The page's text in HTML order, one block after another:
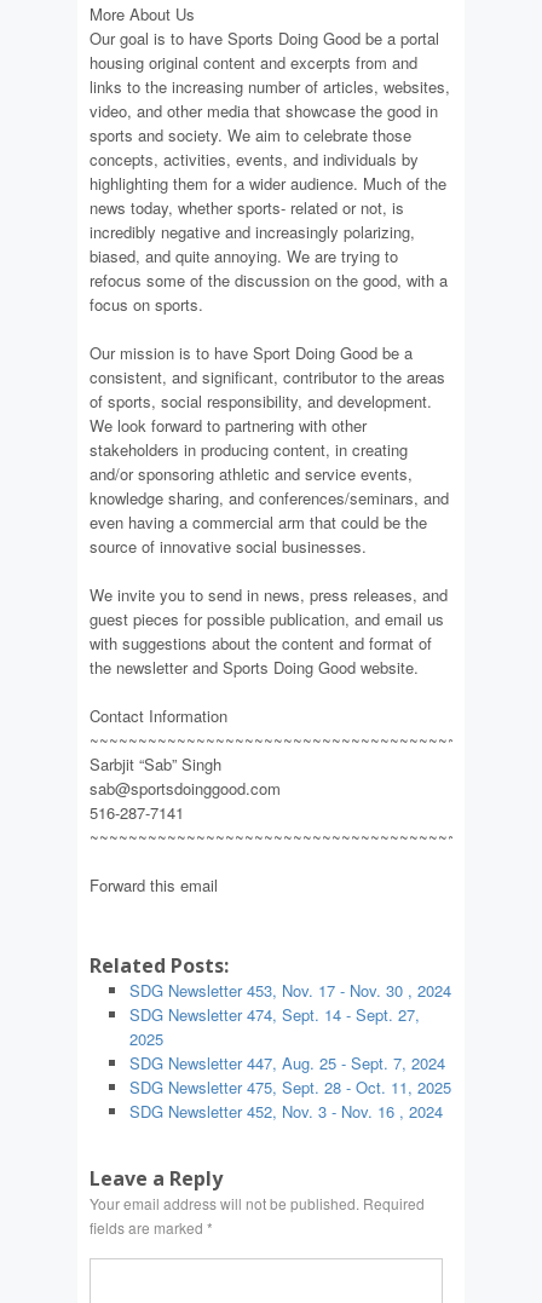
More About Us
Our goal is to have Sports Doing Good be a portal
housing original content and excerpts from and
links to the increasing number of articles, websites,
video, and other media that showcase the good in
sports and society. We aim to celebrate those
concepts, activities, events, and individuals by
highlighting them for a wider audience. Much of the
news today, whether sports- related or not, is
incredibly negative and increasingly polarizing,
biased, and quite annoying. We are trying to
refocus some of the discussion on the good, with a
focus on sports.
Our mission is to have Sport Doing Good be a
consistent, and significant, contributor to the areas
of sports, social responsibility, and development.
We look forward to partnering with other
stakeholders in producing content, in creating
and/or sponsoring athletic and service events,
knowledge sharing, and conferences/seminars, and
even having a commercial arm that could be the
source of innovative social businesses.
We invite you to send in news, press releases, and
guest pieces for possible publication, and email us
with suggestions about the content and format of
the newsletter and Sports Doing Good website.
Contact Information
Sarbjit “Sab” Singh
sab@sportsdoinggood.com
516-287-7141
Forward this email
Related Posts:
SDG Newsletter 453, Nov. 17 - Nov. 30 , 2024
SDG Newsletter 474, Sept. 14 - Sept. 27,
2025
SDG Newsletter 447, Aug. 25 - Sept. 7, 2024
SDG Newsletter 475, Sept. 28 - Oct. 11, 2025
SDG Newsletter 452, Nov. 3 - Nov. 16 , 2024
Leave a Reply
Your email address will not be published. Required
fields are marked *